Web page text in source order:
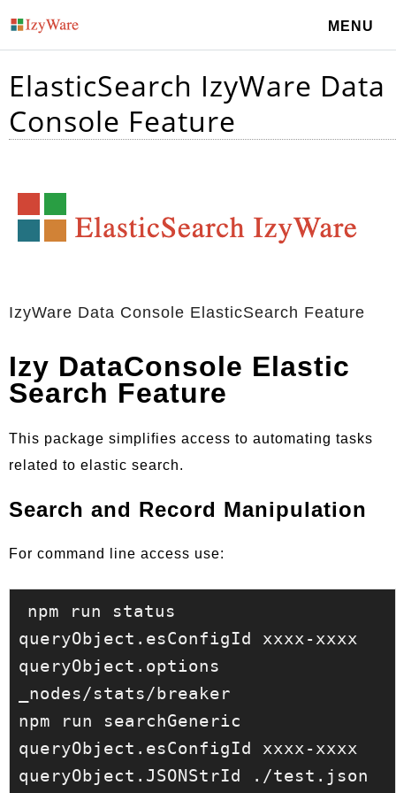
MENU
ElasticSearch IzyWare Data
Console Feature
IzyWare Data Console ElasticSearch Feature
Izy DataConsole Elastic
Search Feature
This package simplifies access to automating tasks
related to elastic search.
Search and Record Manipulation
For command line access use:
npm run status
queryObject.esConfigId xxxx-xxxx
queryObject.options
_nodes/stats/breaker
npm run searchGeneric
queryObject.esConfigId xxxx-xxxx
queryObject.JSONStrId ./test.json